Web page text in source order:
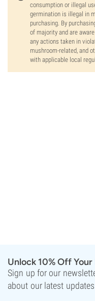
consumption or illegal
germination is illegal in
purchasing. By
of majority and are
any actions taken in
mushroom-related, and
with applicable local
Unlock 10% Off
Sign up for our
about our latest